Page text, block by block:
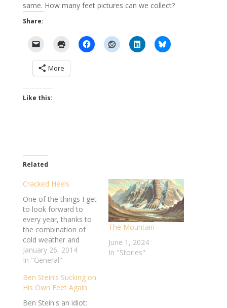
same. How many feet pictures can we collect?
Share:
More
Like this:
Related
Cracked Heels
One of the things I get
to look forward to
every year, thanks to
the combination of
cold weather and
heavy gear, is the skin
on my hands and feet
deserts. It never used
to be a problem, but
apparently part of
January 26, 2014
In "General"
The Mountain
June 1, 2024
In "Stories"
Ben Stein’s Sucking on
His Own Feet Again
Ben Stein's an idiot: